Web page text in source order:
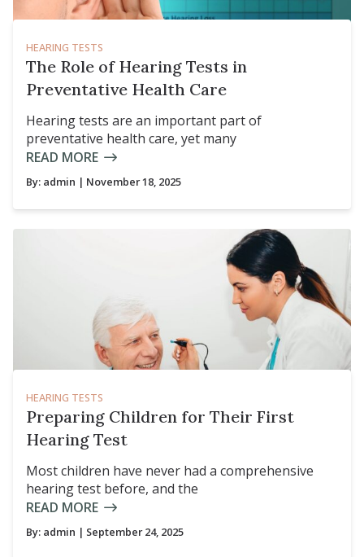
HEARING TESTS
The Role of Hearing Tests in
Preventative Health Care
Hearing tests are an important part of
preventative health care, yet many
READ MORE
By: admin | November 18, 2025
HEARING TESTS
Preparing Children for Their First
Hearing Test
Most children have never had a comprehensive
hearing test before, and the
READ MORE
By: admin | September 24, 2025